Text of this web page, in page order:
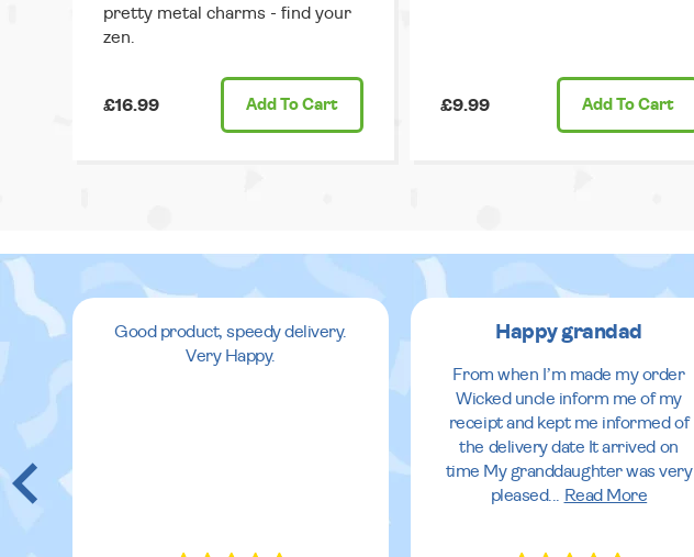
pretty metal charms - find your
zen.
£16.99 Add To Cart £9.99 Add To Cart
Good product, speedy delivery.
Very Happy.
Happy grandad
From when I’m made my order
Wicked uncle inform me of my
receipt and kept me informed of
the delivery date It arrived on
time My granddaughter was very
pleased
Read More